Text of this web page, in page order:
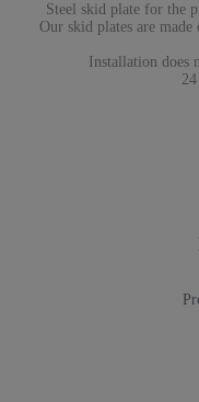
Steel skid plate for the
Our skid plates are
Installation does